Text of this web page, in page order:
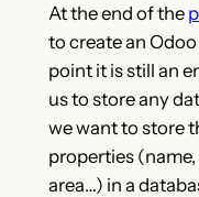
At the end of the
to create an
point it is still an
us to store any
we want to store
properties
area…) in a